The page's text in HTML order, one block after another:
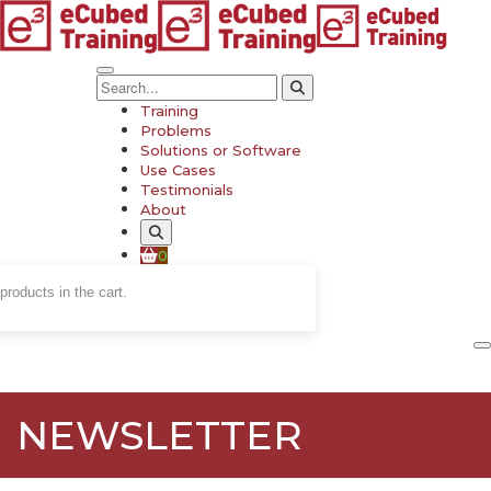
Training
Problems
Solutions or Software
Use Cases
Testimonials
About
0
in the cart.
NEWSLETTER